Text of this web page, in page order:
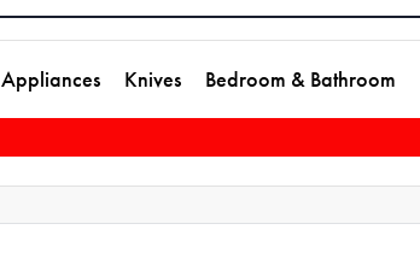
Appliances Knives Bedroom & Bathroom